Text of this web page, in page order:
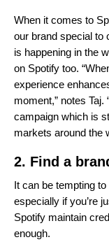
When it comes to
our brand special to
is happening in the
on Spotify too.
experience
moment,” notes
campaign which is
markets around the
2. Find a
It can be tempting
especially if you’re
Spotify maintain
enough.